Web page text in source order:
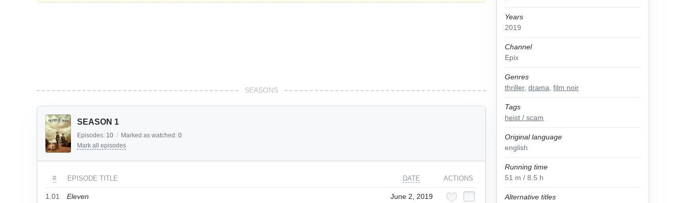
Years
2019
Channel
Epix
Genres
thriller, drama film noir
Tags
heist / scam
Original language
english
Running time
51 m / 8.5 h
Alternative titles
SEASONS
SEASON 1
Episodes: 10 / Marked as watched: 0
Mark all episodes
# EPISODE TITLE DATE ACTIONS
1.01 Eleven June 2, 2019